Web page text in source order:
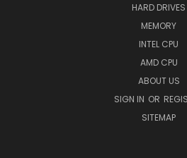
HARD DRIVES
MEMORY
INTEL CPU
AMD CPU
ABOUT US
SIGN IN OR
SITEMAP